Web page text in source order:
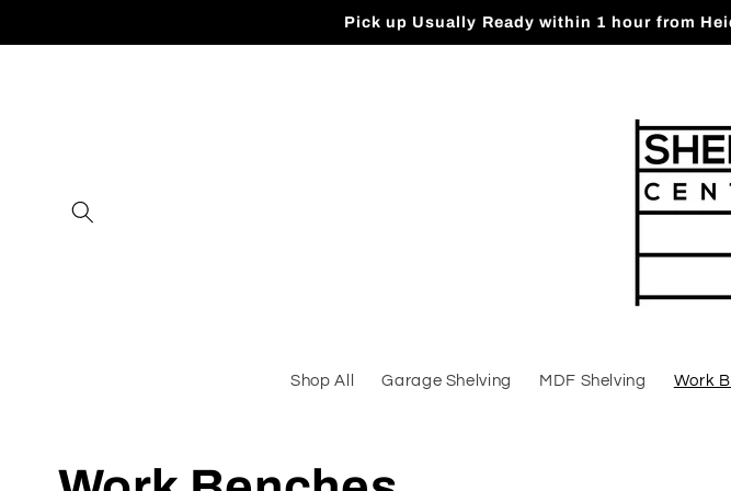
Pick up Usually Ready within 1 hour from
Shop All Garage Shelving MDF Shelving Work